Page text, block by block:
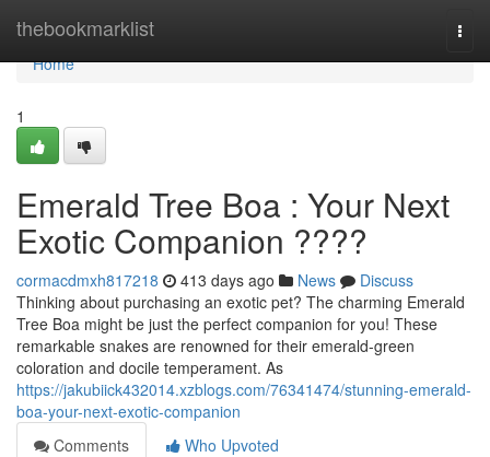
thebookmarklist
Home
Home
1
Emerald Tree Boa : Your Next
Exotic Companion ????
cormacdmxh817218 413 days ago News
Discuss
Thinking about purchasing an exotic pet? The charming Emerald
Tree Boa might be just the perfect companion for you! These
remarkable snakes are renowned for their emerald-green
coloration and docile temperament. As
https://jakubiick432014.xzblogs.com/76341474/stunning-emerald-
boa-your-next-exotic-companion
Comments
Who Upvoted